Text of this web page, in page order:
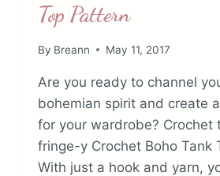
Top Pattern
By Breann May 11, 2017
Are you ready to channel
bohemian spirit and create
for your wardrobe? Crochet
fringe-y Crochet Boho Tank
With just a hook and yarn,